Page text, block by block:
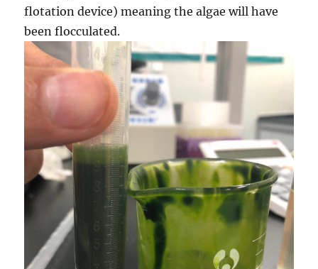
flotation device) meaning the algae will have
been flocculated.